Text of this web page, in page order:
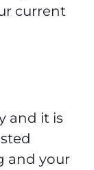
current
and it is
and your